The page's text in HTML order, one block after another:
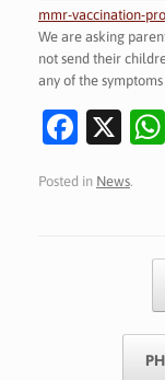
mmr-vaccination-
We are asking
not send their
any of the
Fa
e
X
Posted in News.